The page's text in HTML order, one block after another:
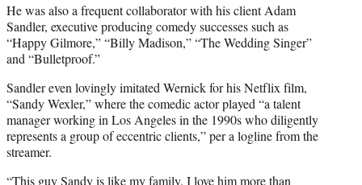
He was also a frequent collaborator with his client Adam
Sandler, executive producing comedy successes such as
“Happy Gilmore,” “Billy Madison,” “The Wedding Singer”
and “Bulletproof.”
Sandler even lovingly imitated Wernick for his Netflix film,
“Sandy Wexler,” where the comedic actor played “a talent
manager working in Los Angeles in the 1990s who diligently
represents a group of eccentric clients,” per a logline from the
streamer.
“This guy Sandy is like my family. I love him more than